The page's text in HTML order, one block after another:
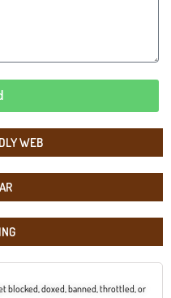
WEB
blocked, doxed, banned, throttled, or